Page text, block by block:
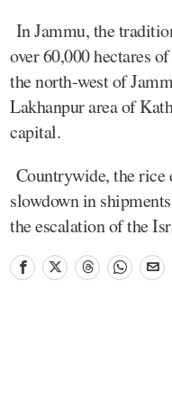
In Jammu, the
over 60,000 hectares
the north-west of
Lakhanpur area of
capital.
Countrywide, the rice
slowdown in
the escalation of the